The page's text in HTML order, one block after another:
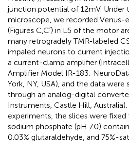
junction potential of 12 mV. Under
microscope, we recorded Venus-
(Figures C,C′) in L5 of the motor
many retrogradely TMR-labeled
impaled neurons to current
a current-clamp amplifier
Amplifier Model IR-183;
York, NY, USA), and the data
through an analog-digital
Instruments, Castle Hill,
experiments, the slices were fixed
sodium phosphate (pH 7.0)
0.03% glutaraldehyde, and 75%-